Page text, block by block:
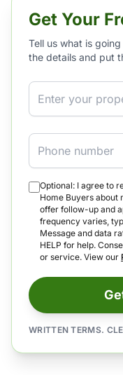
Get Your
Tell us what is
the details and put
Property Address
Phone
Optional: I agree to
Home Buyers about
offer follow-up and
frequency varies,
Message and data
HELP for help.
or service. View our
WRITTEN TERMS.